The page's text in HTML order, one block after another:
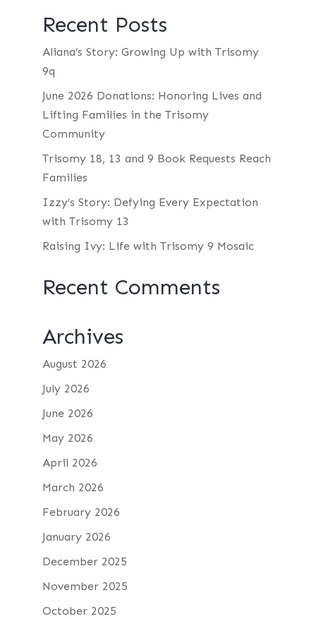
Recent Posts
Aliana’s Story: Growing Up with Trisomy
9q
June 2026 Donations: Honoring Lives and
Lifting Families in the Trisomy
Community
Trisomy 18, 13 and 9 Book Requests Reach
Families
Izzy’s Story: Defying Every Expectation
with Trisomy 13
Raising Ivy: Life with Trisomy 9 Mosaic
Recent Comments
Archives
August 2026
July 2026
June 2026
May 2026
April 2026
March 2026
February 2026
January 2026
December 2025
November 2025
October 2025